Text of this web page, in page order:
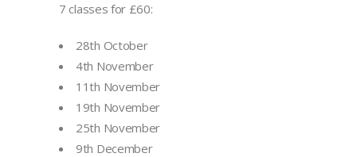
7 classes for £60:
28th October
4th November
11th November
19th November
25th November
9th December